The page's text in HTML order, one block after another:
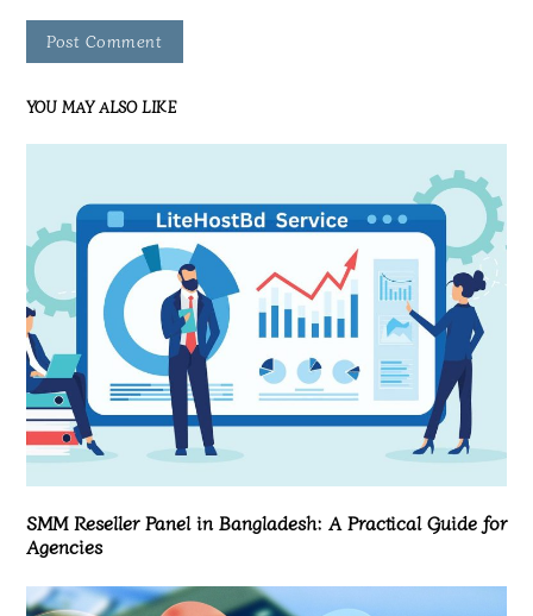
YOU MAY ALSO LIKE
SMM Reseller Panel in Bangladesh: A Practical Guide for
Agencies